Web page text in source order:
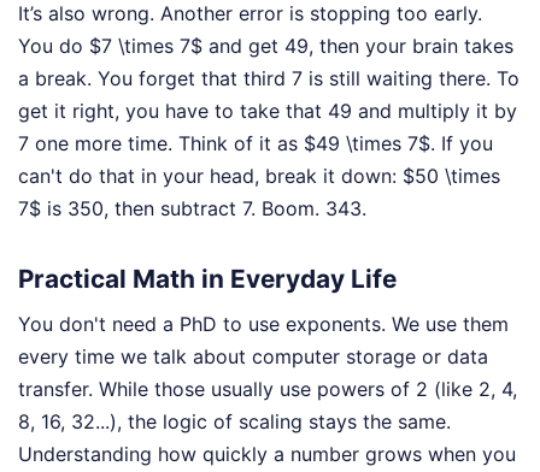
It’s also wrong. Another error is stopping too early.
You do $7 \times 7$ and get 49, then your brain takes
a break. You forget that third 7 is still waiting there. To
get it right, you have to take that 49 and multiply it by
7 one more time. Think of it as $49 \times 7$. If you
can't do that in your head, break it down: $50 \times
7$ is 350, then subtract 7. Boom. 343.
Practical Math in Everyday Life
You don't need a PhD to use exponents. We use them
every time we talk about computer storage or data
transfer. While those usually use powers of 2 (like 2, 4,
8, 16, 32...), the logic of scaling stays the same.
Understanding how quickly a number grows when you